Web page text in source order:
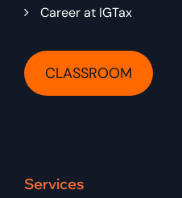
Career at IGTax
CLASSROOM
Services